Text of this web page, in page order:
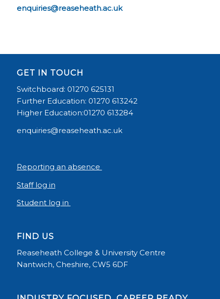
enquiries@reaseheath.ac.uk
GET IN TOUCH
Switchboard: 01270 625131
Further Education: 01270 613242
Higher Education:01270 613284
enquiries@reaseheath.ac.uk
Reporting an absence
Staff log in
Student log in
FIND US
Reaseheath College & University Centre
Nantwich, Cheshire, CW5 6DF